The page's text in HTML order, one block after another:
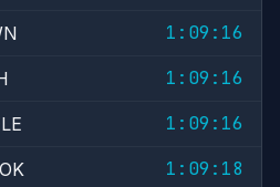
1:09:16
1:09:16
1:09:16
1:09:18